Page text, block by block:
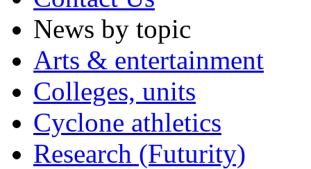
News by topic
Arts & entertainment
Colleges, units
Cyclone athletics
Research (Futurity)